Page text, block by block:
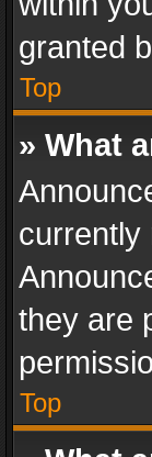
granted
Top
» What
currently
they are
Top